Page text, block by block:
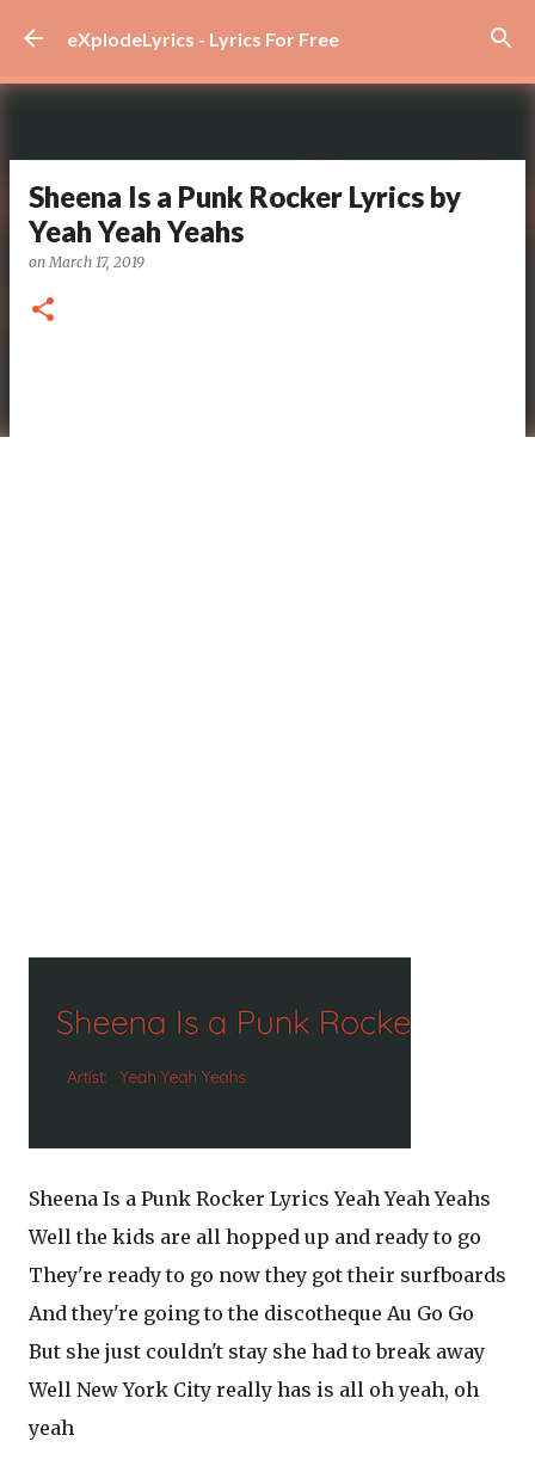
Skip to main content
eXplodeLyrics - Lyrics For Free
Sheena Is a Punk Rocker Lyrics by
Yeah Yeah Yeahs
onMarch 17, 2019
Sheena Is a Punk Rocker Lyrics Yeah Yeah Yeahs
Well the kids are all hopped up and ready to go
They're ready to go now they got their surfboards
And they're going to the discotheque Au Go Go
But she just couldn't stay she had to break away
Well New York City really has is all oh yeah, oh
yeah